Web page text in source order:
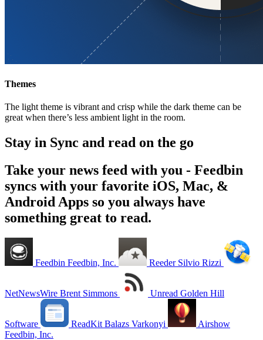
Themes
The light theme is vibrant and crisp while the dark theme can be
great when there’s less ambient light in the room.
Stay in Sync and read on the go
Take your news feed with you - Feedbin
syncs with your favorite iOS, Mac, &
Android Apps so you always have
something great to read.
Feedbin Feedbin, Inc. Reeder Silvio Rizzi
NetNewsWire Brent Simmons Unread Golden Hill
Software ReadKit Balazs Varkonyi
Airshow
Feedbin, Inc.